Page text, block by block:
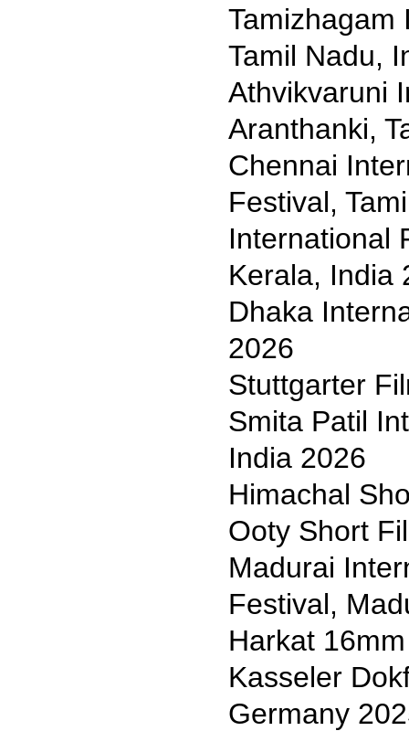
Tamizhagam
Tamil Nadu,
Athvikvaruni
Aranthanki,
Chennai
Festival,
International
Kerala, India
Dhaka
2026
Stuttgarter
Smita Patil
India 2026
Himachal
Ooty Short
Madurai
Festival,
Harkat
Kasseler
Germany